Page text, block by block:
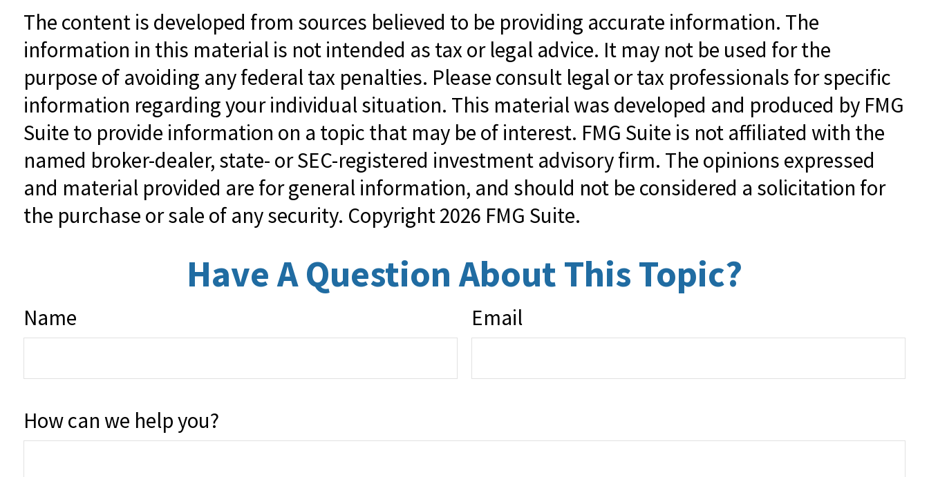
The content is developed from sources believed to be providing accurate information. The
information in this material is not intended as tax or legal advice. It may not be used for the
purpose of avoiding any federal tax penalties. Please consult legal or tax professionals for specific
information regarding your individual situation. This material was developed and produced by FMG
Suite to provide information on a topic that may be of interest. FMG Suite is not affiliated with the
named broker-dealer, state- or SEC-registered investment advisory firm. The opinions expressed
and material provided are for general information, and should not be considered a solicitation for
the purchase or sale of any security. Copyright2026 FMG Suite.
Have A Question About This Topic?
Name Email
How can we help you?